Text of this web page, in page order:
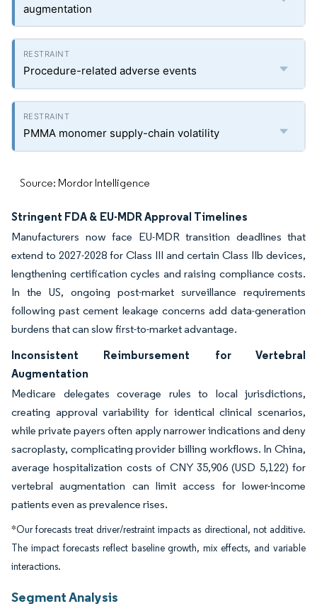
augmentation
Procedure-related adverse events
PMMA monomer supply-chain volatility
Source: Mordor Intelligence
Stringent FDA & EU-MDR Approval Timelines
Manufacturers now face EU-MDR transition deadlines that
extend to 2027-2028 for Class III and certain Class IIb devices,
lengthening certification cycles and raising compliance costs.
In the US, ongoing post-market surveillance requirements
following past cement leakage concerns add data-generation
burdens that can slow first-to-market advantage.
Inconsistent Reimbursement for Vertebral
Augmentation
Medicare delegates coverage rules to local jurisdictions,
creating approval variability for identical clinical scenarios,
while private payers often apply narrower indications and deny
sacroplasty, complicating provider billing workflows. In China,
average hospitalization costs of CNY 35,906 (USD 5,122) for
vertebral augmentation can limit access for lower-income
patients even as prevalence rises.
*Our forecasts treat driver/restraint impacts as directional, not additive.
The impact forecasts reflect baseline growth, mix effects, and variable
interactions.
Segment Analysis